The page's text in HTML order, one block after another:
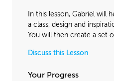
In this lesson, Gabriel will
a class, design and
You will then create a set
Discuss this Lesson
Your Progress